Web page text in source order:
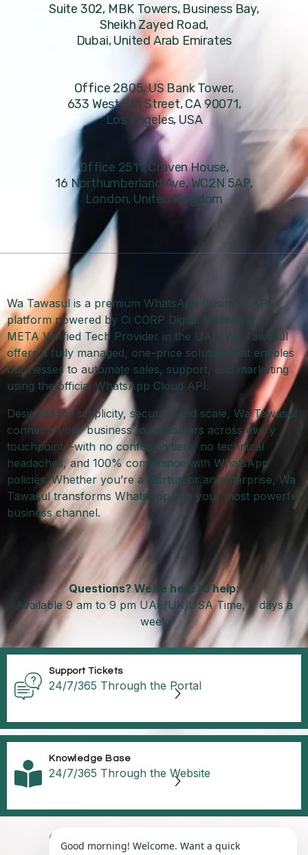
Suite 302, MBK Towers, Business Bay,
Sheikh Zayed Road,
Dubai, United Arab Emirates
Office 2805, US Bank Tower,
633 West 5th Street, CA 90071,
Los Angeles, USA
Office 2511, Craven House,
16 Northumberland Ave, WC2N 5AP,
London, United Kingdom
Wa Tawasul is a premium WhatsApp Business API
platform powered by Ci CORP Digital Marketing, a
META Verified Tech Provider in the UAE. Wa Tawasul
offers a fully managed, one-price solution that enables
businesses to automate sales, support, and marketing
using the official WhatsApp Cloud API.
Designed for simplicity, security, and scale, Wa Tawasul
connects your business to customers across every
touchpoint—with no confusing tiers, no technical
headaches, and 100% compliance with WhatsApp
policies. Whether you’re a startup or an enterprise, Wa
Tawasul transforms WhatsApp into your most powerful
business channel.
Questions? We’re here to help:
Available 9 am to 9 pm UAE/UK/USA Time, 7 days a
week
Support Tickets
24/7/365 Through the Portal
Knowledge Base
24/7/365 Through the Website
©2025, Ci CORP Group, UAE | USA | UK
Good morning! Welcome. Want a quick